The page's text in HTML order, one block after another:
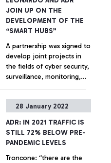
+ Approfondisci
JOIN UP ON THE
DEVELOPMENT OF THE
“SMART HUBS”
A partnership was signed to
develop joint projects in
the fields of cyber security,
surveillance, monitoring,
infrastructures and urban
advanced solutions in the
+ Approfondisci
28 January 2022
ADR: IN 2021 TRAFFIC IS
STILL 72% BELOW PRE-
PANDEMIC LEVELS
Troncone: “there are the